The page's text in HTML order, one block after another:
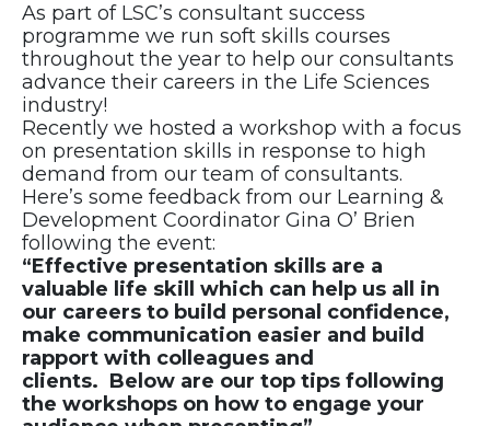
As part of LSC’s consultant success
programme we run soft skills courses
throughout the year to help our consultants
advance their careers in the Life Sciences
industry!
Recently we hosted a workshop with a focus
on presentation skills in response to high
demand from our team of consultants.
Here’s some feedback from our Learning &
Development Coordinator Gina O’ Brien
following the event:
“Effective presentation skills are a
valuable life skill which can help us all in
our careers to build personal confidence,
make communication easier and build
rapport with colleagues and
clients. Below are our top tips following
the workshops on how to engage your